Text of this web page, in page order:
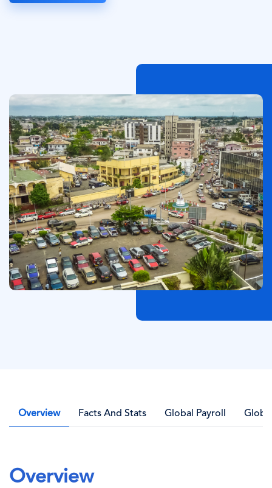
Afbeelding
Overview Facts And Stats Global Payroll
Overview